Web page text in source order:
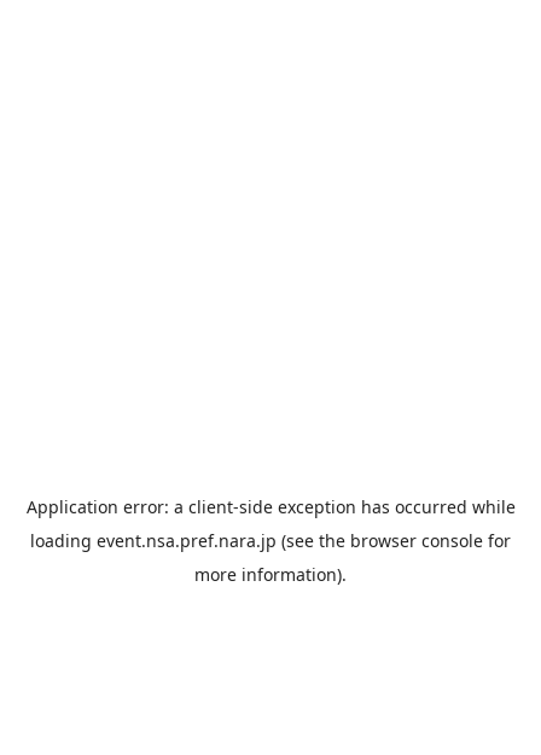
Application error: a client-side exception has occurred while
loading event.nsa.pref.nara.jp (see the browser console for
more information).